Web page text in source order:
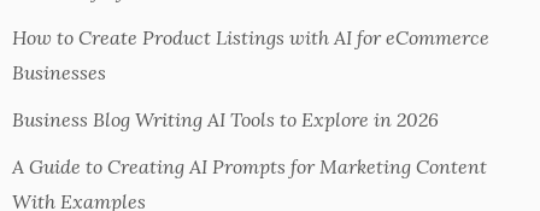
How to Create Product Listings with AI for eCommerce
Businesses
Business Blog Writing AI Tools to Explore in 2026
A Guide to Creating AI Prompts for Marketing Content
With Examples